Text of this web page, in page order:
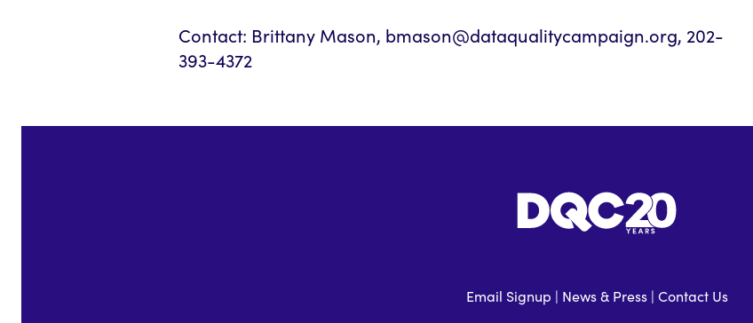
Contact: Brittany Mason, bmason@dataqualitycampaign.org, 202-
393-4372
Email Signup | News & Press| Contact Us